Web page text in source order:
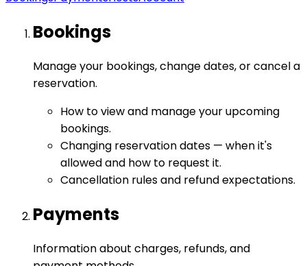
Bookings
Manage your bookings, change dates, or cancel a
reservation.
How to view and manage your upcoming
bookings.
Changing reservation dates — when it's
allowed and how to request it.
Cancellation rules and refund expectations.
Payments
Information about charges, refunds, and